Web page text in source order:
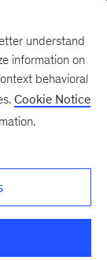
understand
information on
behavioral
Cookie Notice